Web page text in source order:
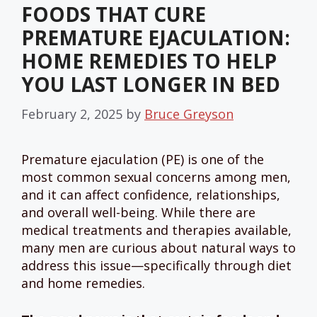
FOODS THAT CURE
PREMATURE EJACULATION:
HOME REMEDIES TO HELP
YOU LAST LONGER IN BED
February 2, 2025 by Bruce Greyson
Premature ejaculation (PE) is one of the
most common sexual concerns among men,
and it can affect confidence, relationships,
and overall well-being. While there are
medical treatments and therapies available,
many men are curious about natural ways to
address this issue—specifically through diet
and home remedies.